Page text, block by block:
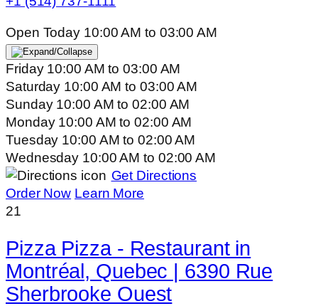
Open Today 10:00 AMto 03:00 AM
Friday 10:00 AMto 03:00 AM
Saturday 10:00 AMto 03:00 AM
Sunday 10:00 AMto 02:00 AM
Monday 10:00 AMto 02:00 AM
Tuesday 10:00 AMto 02:00 AM
Wednesday 10:00 AMto 02:00 AM
Get Directions
Order Now Learn More
21
Pizza Pizza - Restaurant in
Montréal, Quebec | 6390 Rue
Sherbrooke Ouest